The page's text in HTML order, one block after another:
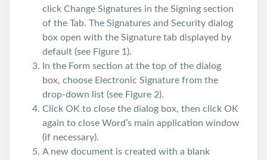
click Change Signatures in the Signing section
of the Tab. The Signatures and Security dialog
box open with the Signature tab displayed by
default (see Figure 1).
In the Form section at the top of the dialog
box, choose Electronic Signature from the
drop-down list (see Figure 2).
Click OK to close the dialog box, then click OK
again to close Word’s main application window
(if necessary).
A new document is created with a blank